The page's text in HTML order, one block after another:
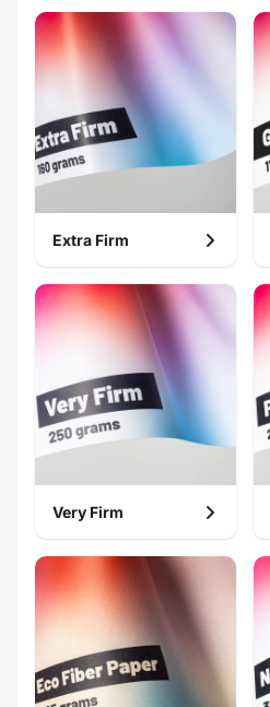
Extra Firm
Very Firm